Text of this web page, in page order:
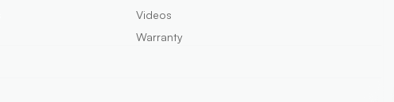
Videos
Warranty